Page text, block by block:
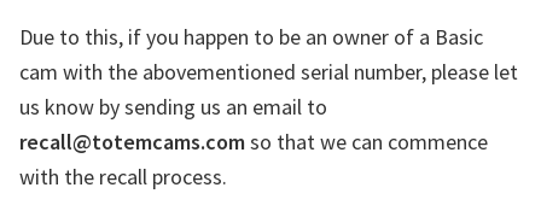
Due to this, if you happen to be an owner of a Basic
cam with the abovementioned serial number, please let
us know by sending us an email to
recall@totemcams.comso that we can commence
with the recall process.